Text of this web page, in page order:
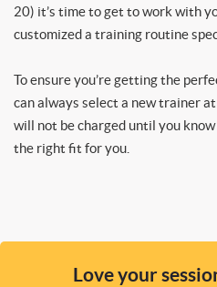
20) it’s time to get to work with
customized a training routine
To ensure you’re getting the
can always select a new trainer
will not be charged until you
the right fit for you.
Love your